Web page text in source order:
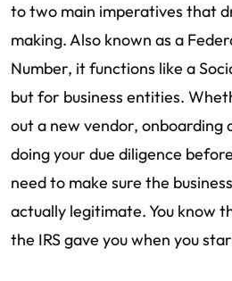
to two main imperatives that
making. Also known as a
Number, it functions like a
but for business entities.
out a new vendor,
doing your due diligence
need to make sure the
actually legitimate. You know
the IRS gave you when you